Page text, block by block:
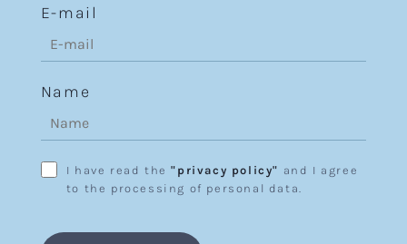
E-mail
Name
I have read the"privacy policy" and I agree
to the processing of personal data.